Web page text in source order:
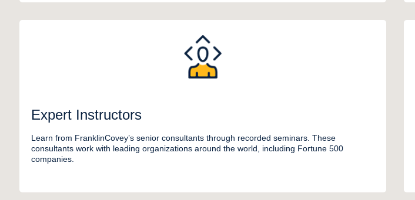
Expert Instructors
Learn from FranklinCovey’s senior consultants through recorded seminars. These
consultants work with leading organizations around the world, including Fortune 500
companies.